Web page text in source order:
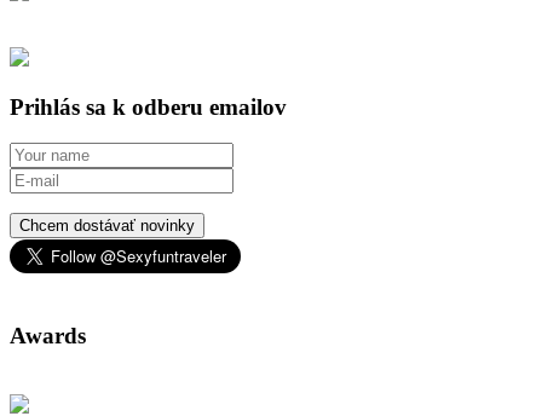
Prihlás sa k odberu emailov
Chcem dostávať novinky
Awards